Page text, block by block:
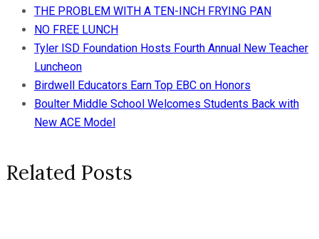
THE PROBLEM WITH A TEN-INCH FRYING PAN
NO FREE LUNCH
Tyler ISD Foundation Hosts Fourth Annual New Teacher
Luncheon
Birdwell Educators Earn Top EBC on Honors
Boulter Middle School Welcomes Students Back with
New ACE Model
Related Posts